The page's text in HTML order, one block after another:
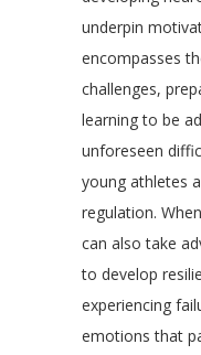
underpin
encompasses
challenges,
learning to be
unforeseen
young athletes
regulation.
can also take
to develop
experiencing
emotions that